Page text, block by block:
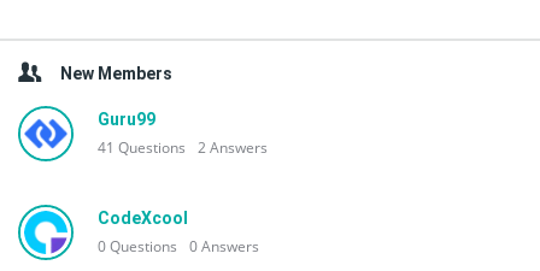
New Members
Guru99
41 Questions 2Answers
CodeXcool
0Questions 0Answers